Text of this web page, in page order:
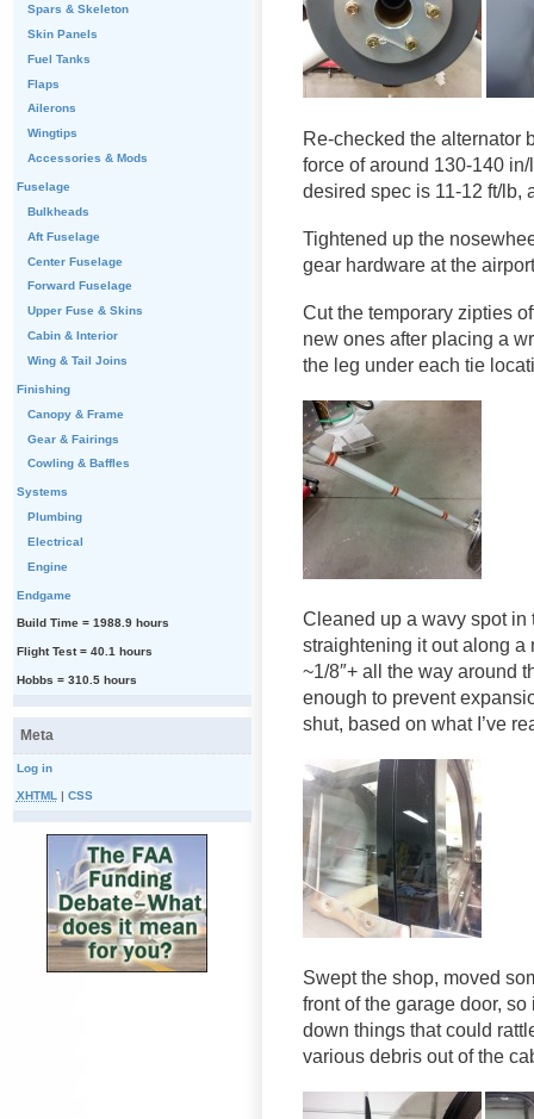
Re-checked the alternator
force of around 130-140
desired spec is 11-12 ft/lb,
Tightened up the
gear hardware at the
Cut the temporary zipties
new ones after placing a
the leg under each tie
Cleaned up a wavy spot in
straightening it out along
~1/8″+ all the way around
enough to prevent
shut, based on what I’ve
Swept the shop, moved
front of the garage door,
down things that could
various debris out of the
Spars & Skeleton
Skin Panels
Fuel Tanks
Flaps
Ailerons
Wingtips
Accessories & Mods
Fuselage
Bulkheads
Aft Fuselage
Center Fuselage
Forward Fuselage
Upper Fuse & Skins
Cabin & Interior
Wing & Tail Joins
Finishing
Canopy & Frame
Gear & Fairings
Cowling & Baffles
Systems
Plumbing
Electrical
Engine
Endgame
Build Time = 1988.9 hours
Flight Test = 40.1 hours
Hobbs = 310.5 hours
Meta
Log in
XHTML| CSS